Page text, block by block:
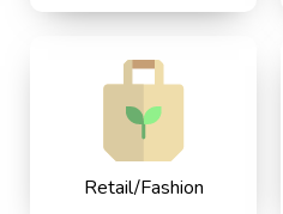
Retail/Fashion